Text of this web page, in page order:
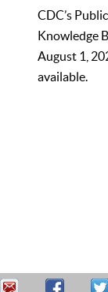
CDC’s
Knowledge
August 1,
available.